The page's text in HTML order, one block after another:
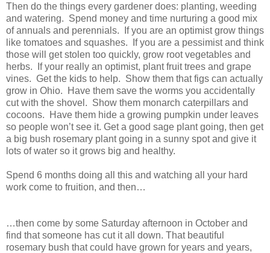
Then do the things every gardener does: planting, weeding
and watering. Spend money and time nurturing a good mix
of annuals and perennials.
If you are an optimist grow things
like tomatoes and squashes.
If you are a pessimist and think
those will get stolen too quickly, grow root vegetables and
herbs. If your really an optimist, plant fruit trees and grape
vines. Get the kids to help. Show them that figs can actually
grow in Ohio.
Have them save the worms you accidentally
cut with the shovel. Show them monarch caterpillars and
cocoons.
Have them hide a growing pumpkin under leaves
so people won’t see it. Get a good sage plant going, then get
a big bush rosemary plant going in a sunny spot and give it
lots of water so it grows big and healthy.
Spend 6 months doing all this and watching all your hard
work come to fruition, and then…
…then come by some Saturday afternoon in October and
find that someone has cut it all down. That beautiful
rosemary bush that could have grown for years and years,